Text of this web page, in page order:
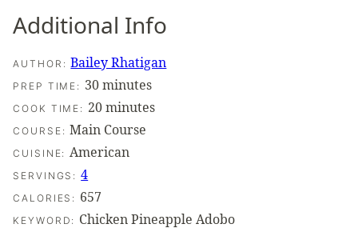
Additional Info
AUTHOR: Bailey Rhatigan
PREP TIME: 30minutes
minutes
COOK TIME: 20minutes
minutes
COURSE: Main Course
CUISINE: American
SERVINGS:4
CALORIES: 657
KEYWORD: Chicken Pineapple Adobo